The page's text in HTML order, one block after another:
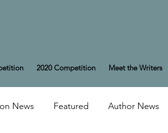
2020 Competition Meet the Writers
News Featured Author News